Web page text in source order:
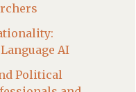
AI
Political